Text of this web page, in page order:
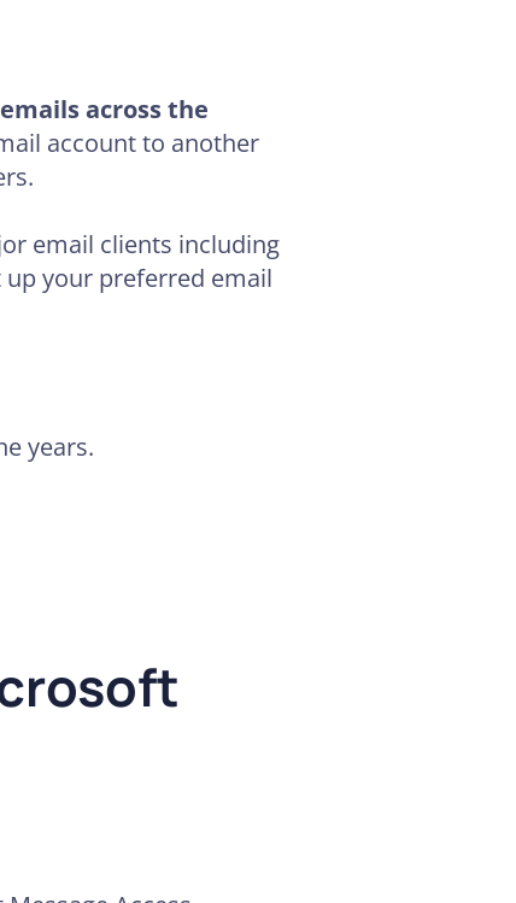
across the
account to another
email clients including
up your preferred email
years.